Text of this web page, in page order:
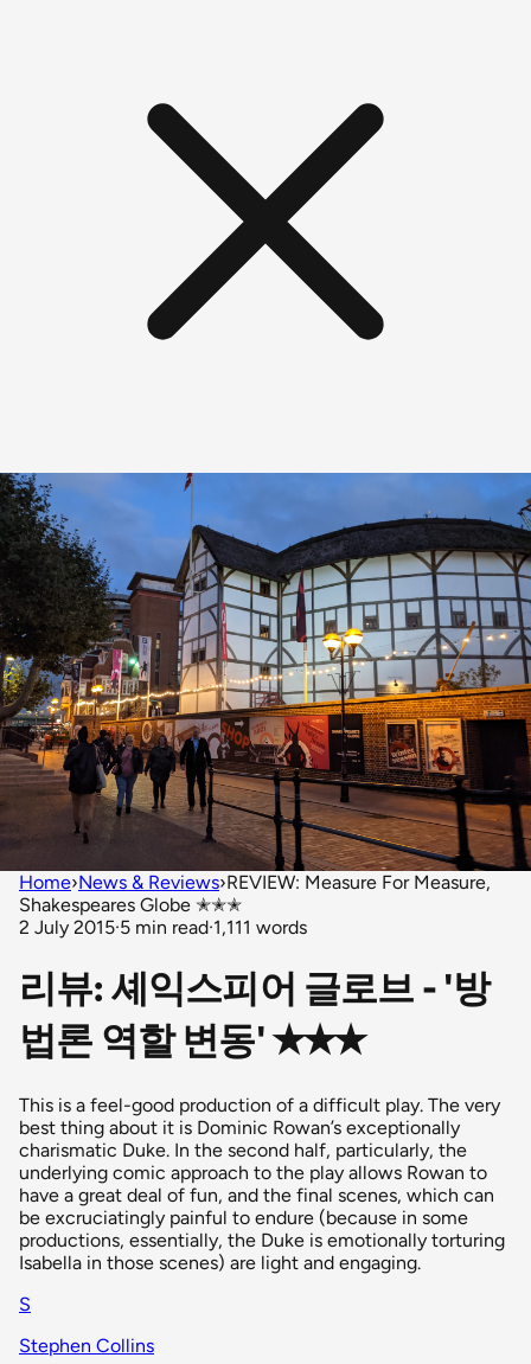
Home›News & Reviews›REVIEW: Measure For Measure,
Shakespeares Globe ✭✭✭
2 July 2015·5 min read·1,111 words
리뷰: 셰익스피어 글로브 - '방
법론 역할 변동' ✭✭✭
This is a feel-good production of a difficult play. The very
best thing about it is Dominic Rowan’s exceptionally
charismatic Duke. In the second half, particularly, the
underlying comic approach to the play allows Rowan to
have a great deal of fun, and the final scenes, which can
be excruciatingly painful to endure (because in some
productions, essentially, the Duke is emotionally torturing
Isabella in those scenes) are light and engaging.
S
Stephen Collins